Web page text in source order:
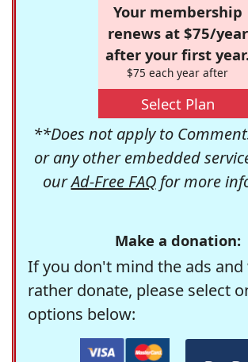
Your membership
renews at $75/year
after your first
$75 each year after
Select Plan
**Does not apply to
or any other embedded
ourAd-Free FAQfor more
Make a donation:
If you don't mind the ads and
rather donate, please select
options below: